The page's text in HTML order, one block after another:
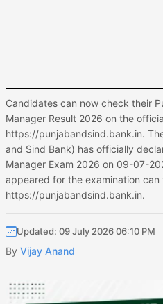
Candidates can now check their
Manager Result 2026 on the
https://punjabandsind.bank.in.
and Sind Bank) has officially
Manager Exam 2026 on 09-07-
appeared for the examination can
https://punjabandsind.bank.in.
Updated: 09 July 2026 06:10 PM
By Vijay Anand